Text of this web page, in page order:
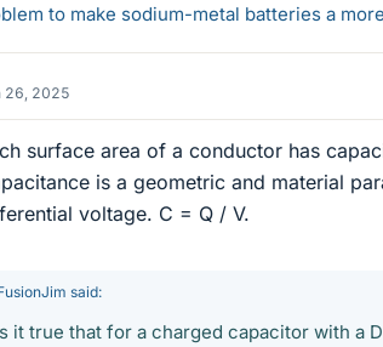
to make sodium-metal batteries a
26, 2025
surface area of a conductor has
is a geometric and material
voltage. C = Q / V.
said:
it true that for a charged capacitor with a